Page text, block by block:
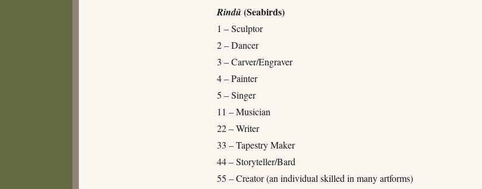
Rindû (Seabirds)
1 – Sculptor
2 – Dancer
3 – Carver/Engraver
4 – Painter
5 – Singer
11 – Musician
22 – Writer
33 – Tapestry Maker
44 – Storyteller/Bard
55 – Creator (an individual skilled in many artforms)